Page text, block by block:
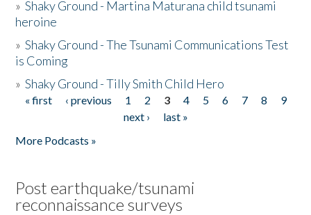
»Shaky Ground - Martina Maturana child tsunami
heroine
»Shaky Ground - The Tsunami Communications Test
is Coming
»Shaky Ground - Tilly Smith Child Hero
Pages
« first ‹ previous 1 2 3 4 5 6 7 8
9
next ›
last »
More Podcasts »
Post earthquake/tsunami
reconnaissance surveys